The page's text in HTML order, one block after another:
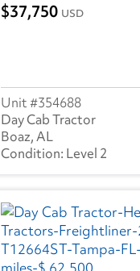
37,750 USD
354688
Day Cab Tractor
Boaz, AL
Level 2